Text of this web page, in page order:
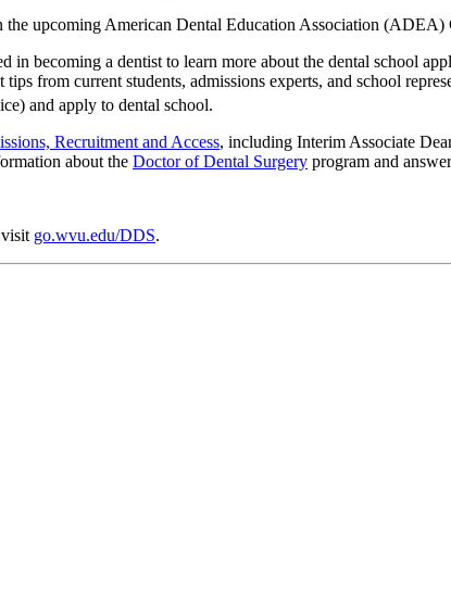
upcoming American Dental Education Association
becoming a dentist to learn more about the dental school
from current students, admissions experts, and school
and apply to dental school.
Recruitment and Access, including Interim Associate
about the Doctor of Dental Surgery program and
go.wvu.edu/DDS.